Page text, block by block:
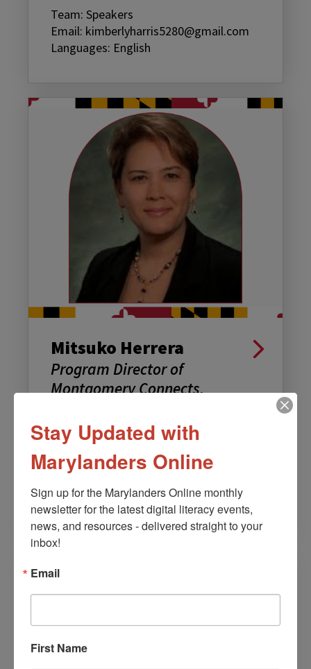
Team: Speakers
Email: kimberlyharris5280@gmail.com
Languages: English
Mitsuko Herrera
Program Director of
Montgomery Connects,
Government
Team: Speakers
Email:
Mitsuko.Herrera@montgomerycountymd.gov
Languages: English
Stay Updated with
Marylanders Online
Sign up for the Marylanders Online monthly
newsletter for the latest digital literacy events,
news, and resources - delivered straight to your
inbox!
Email
First Name